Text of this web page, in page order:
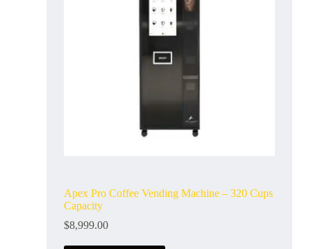
Apex Pro Coffee Vending Machine – 320 Cups
Capacity
$8,999.00